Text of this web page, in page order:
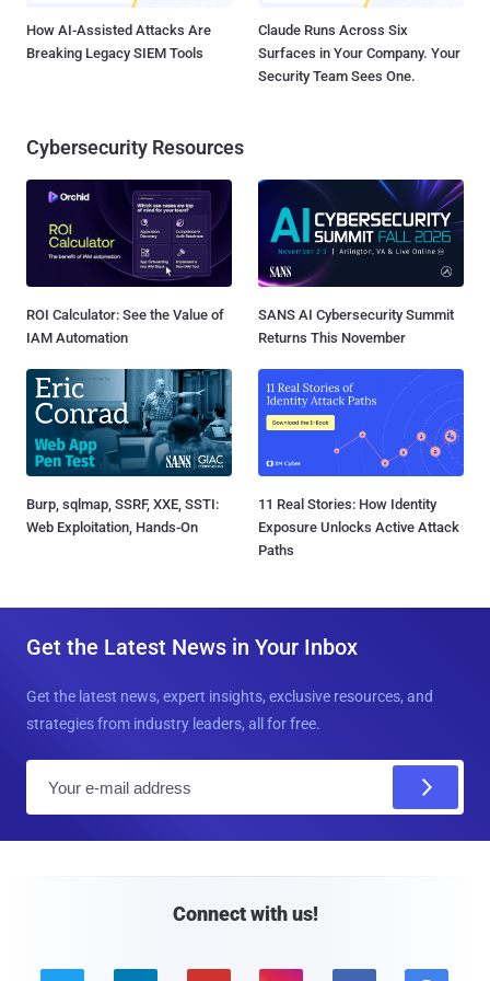
How AI-Assisted Attacks Are
Breaking Legacy SIEM Tools
Claude Runs Across Six
Surfaces in Your Company. Your
Security Team Sees One.
Cybersecurity Resources
ROI Calculator: See the Value of
IAM Automation
SANS AI Cybersecurity Summit
Returns This November
Burp, sqlmap, SSRF, XXE, SSTI:
Web Exploitation, Hands-On
11 Real Stories: How Identity
Exposure Unlocks Active Attack
Paths
Get the Latest News in Your Inbox
Get the latest news, expert insights, exclusive resources, and
strategies from industry leaders, all for free.
Connect with us!